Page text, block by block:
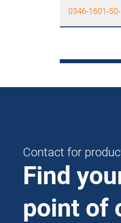
0346-1601-
Contact for
Find
point of